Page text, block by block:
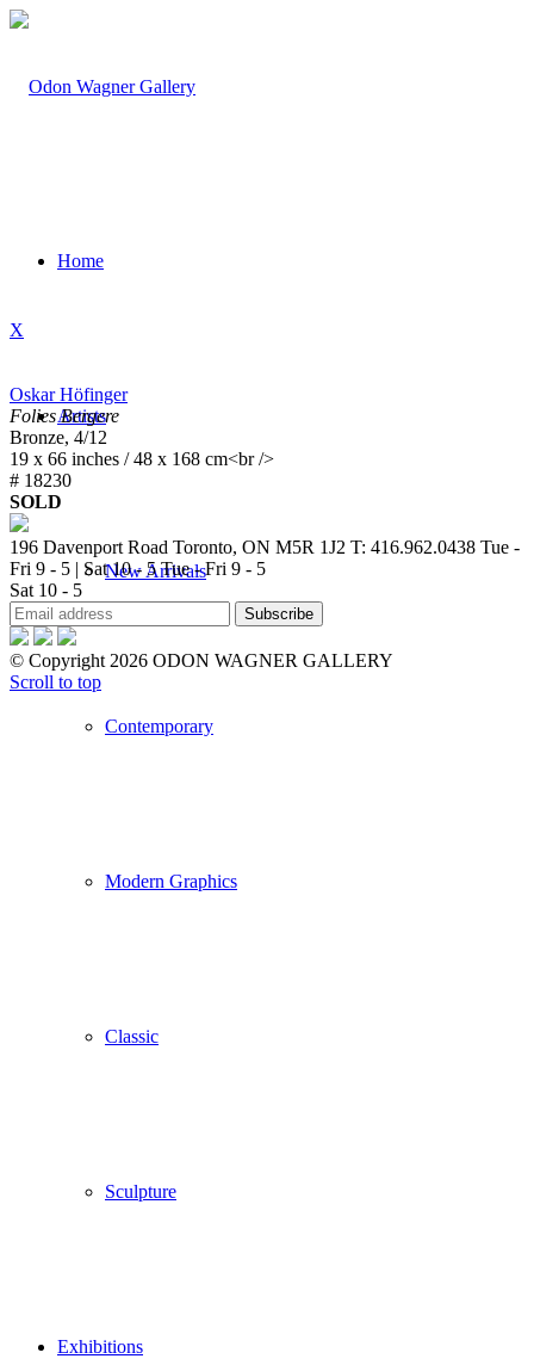
Home
Artists
New Arrivals
Contemporary
Modern Graphics
Classic
Sculpture
Exhibitions
X
Oskar Höfinger
Folies Bergere
Bronze, 4/12
19 x 66 inches / 48 x 168 cm<br />
# 18230
SOLD
196 Davenport Road Toronto, ON M5R 1J2 T: 416.962.0438 Tue -
Fri 9 - 5 | Sat 10 - 5 Tue - Fri 9 - 5
Sat 10 - 5
© Copyright 2026 ODON WAGNER GALLERY
Scroll to top